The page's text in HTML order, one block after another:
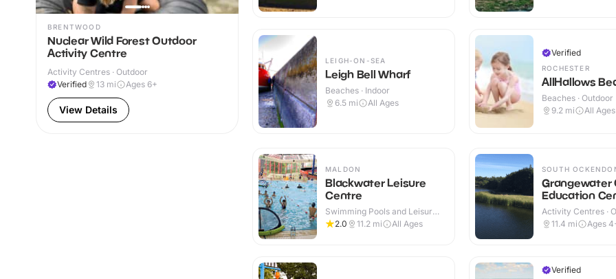
BRENTWOOD
Nuclear Wild Forest Outdoor
Activity Centre
Activity Centres · Outdoor
Verified
13 mi Ages 6+
View Details
LEIGH-ON-SEA
Leigh Bell Wharf
Beaches · Indoor
6.5 mi All Ages
Verified
ROCHESTER
AllHallows
Beaches · Outdoor
9.2 mi All Ages
MALDON
Blackwater Leisure
Centre
Swimming Pools and Leisure
Centres · Indoor
2.0 11.2 mi All Ages
SOUTH
Grangewater
Education
Activity Centres ·
11.4 mi Ages
Verified